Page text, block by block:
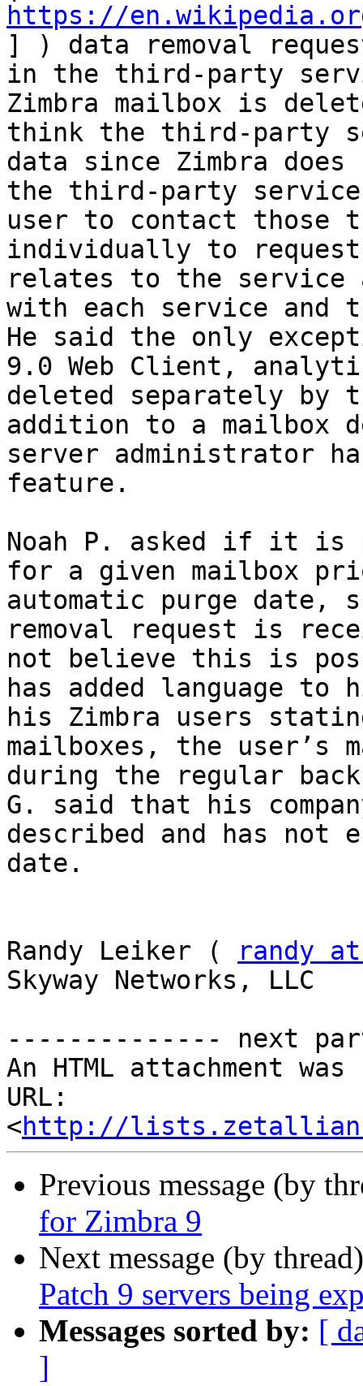
https://
] ) data removal
in the third-party
Zimbra mailbox is
think the third-party
data since Zimbra
the third-party
user to contact those
individually to request
relates to the service
with each service and
He said the only
9.0 Web Client,
deleted separately by
addition to a mailbox
server administrator
feature.
Noah P. asked if it is
for a given mailbox
automatic purge date,
removal request is
not believe this is
has added language to
his Zimbra users
mailboxes, the user’s
during the regular
G. said that his
described and has not
date.
Randy Leiker (
randy at
Skyway Networks, LLC
-------------- next
An HTML attachment
URL:
<http://
Previous message (by
for Zimbra 9
Next message (by
Patch 9 servers being
Messages sorted by: [
]